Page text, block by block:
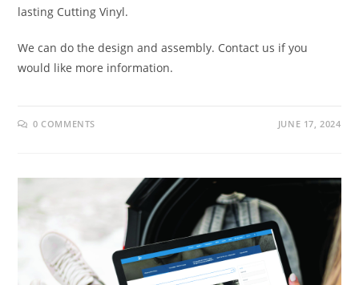
lasting Cutting Vinyl.
We can do the design and assembly. Contact us if you
would like more information.
0 COMMENTS JUNE 17, 2024